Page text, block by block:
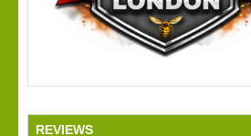
REVIEWS